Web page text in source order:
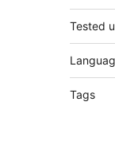
Tested
Tags